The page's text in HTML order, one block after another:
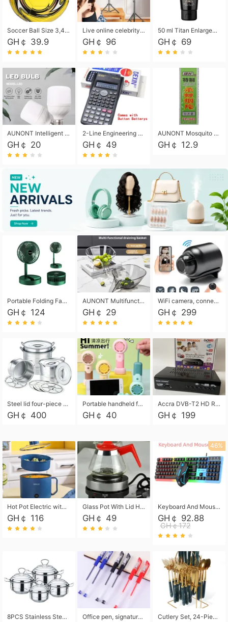
Soccer Ball Size 3,4,5, Youth football Soccer Ball. Training/Match.Outdoor football Soccer ball. Indoor Soccer. Women's football Soccer. Men's Soccer. Training football Soccer Ball. Weather Proof.
GH￠ 39.9
Live online celebrity anchor beauty 10-inch folding tripod bracket mobile phone led round fill light.
GH￠ 96
50 ml Titan Enlargement Balm Gold, for the big penis. Male enlargement cream for the penis. Enlarge the gel and enlarge the penis.
GH￠ 69
AUNONT Intelligent led light bulb radar sensor sound and light control bulb light e27 universal screw household hallway Led energy saving lamps for hallway garage home entrance lighting
GH￠ 20
2-Line Engineering Scientific Calculator, Suitable for School and Business (Black)
GH￠ 49
AUNONT Mosquito repellent tablets household mosquito coils insecticide fumigation authentic smoke mosquito repellent household mosquito repellent
GH￠ 12.9
Portable Folding Fan, Rechargeable Standing Pedestal USB Fan, 3 Speeds, 2000mAh Battery Operated Fan for Home, Camping, Outdoor and Office
GH￠ 124
AUNONT Multifunctional draining basket household new kitchen dishes draining plastic storage fruit tray creative draining basket
GH￠ 29
WiFi camera, connected to remote monitoring, camera, video recorder X5 camera CRRSHOP Surveillance cameras Monitor home safe Anti theft free shipping
GH￠ 299
Steel lid four-piece soup bucket with steaming plate
GH￠ 400
Portable handheld fan USB rechargeable desk fan with adjustable speed with base and lanyard suitable for home, office and travel use
GH￠ 40
Accra DVB-T2 HD Receiver Box with USB Recording, Decoder Box,FULL HD 1080p Upscaling & Local ChannelsFor Home, Hotel & Business (100-240V Voltage Compatible)
GH￠ 199
Hot Pot Electric with Steamer, Rapid Noodles Cooker,Non-Stick Electric Pot for Raman, Soup, Noodles, Steak, Oatmeal, Rapid,1.8L
GH￠ 116
Glass Pot With Lid Heat Resistant Glass Teapot Coffee Pot Kettle 500ml Without Infuser
GH￠ 49
46%
Keyboard And Mouse Set Wired 104 Keys Hot-Swappable Gaming Keyboard RGB Light For Mac Windows Computer PC Gamers Laptop Office
GH￠ 92.88
GH￠172
8PCS Stainless Steel Pot Set, Steel Ear Pot with Stainless Steel Lid, Household Soup Pot and Noodle Pot 16cm 18cm 20cm 22cm Office pen, signature pen, black, blue, red pens, student 0.5mm pen CRRSHOP Office supplies European standard boxed neutral pens Cutlery Set, 24-Piece Home Safety Stainless Steel Silverware Set with Stand, Mirror Polishing Flatware Set Service for 6, Includes Knives, Forks, Spoons